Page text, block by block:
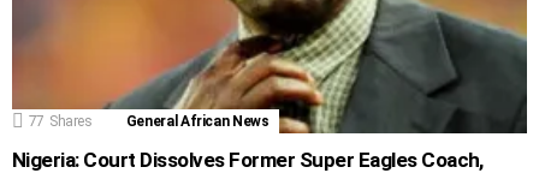
77 Shares General African News
Nigeria: Court Dissolves Former Super Eagles Coach,